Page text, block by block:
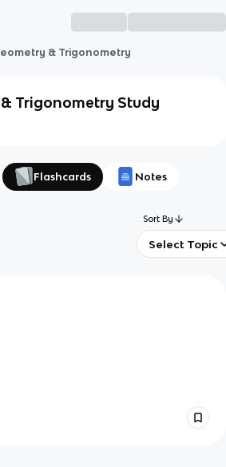
& Trigonometry
Trigonometry Study
Flashcards Notes
Sort By
Select Topic